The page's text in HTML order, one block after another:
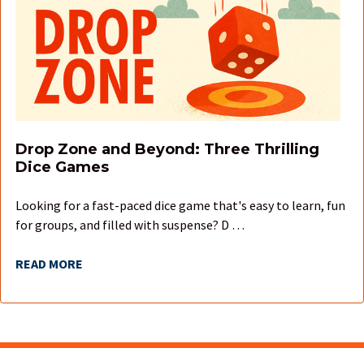
Drop Zone and Beyond: Three Thrilling
Dice Games
Looking for a fast-paced dice game that's easy to learn, fun
for groups, and filled with suspense? D …
READ MORE